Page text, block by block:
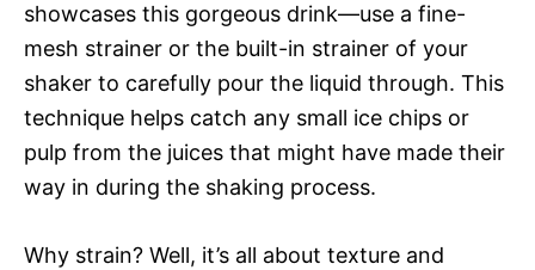
showcases this gorgeous drink—use a fine-
mesh strainer or the built-in strainer of your
shaker to carefully pour the liquid through. This
technique helps catch any small ice chips or
pulp from the juices that might have made their
way in during the shaking process.
Why strain? Well, it’s all about texture and